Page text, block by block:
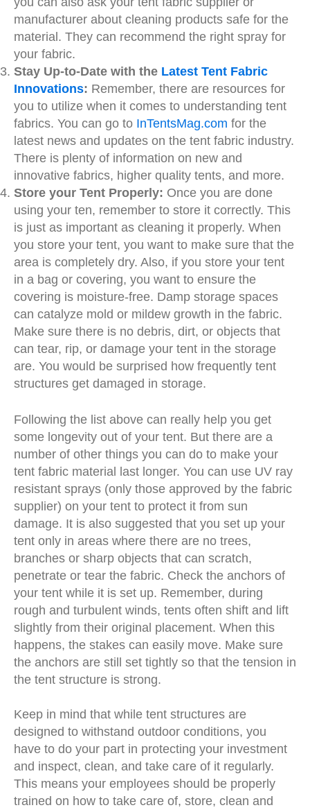
manufacturer about cleaning products safe for the
material. They can recommend the right spray for
your fabric.
Stay Up-to-Date with the Latest Tent Fabric
Innovations: Remember, there are resources for
you to utilize when it comes to understanding tent
fabrics. You can go to InTentsMag.com for the
latest news and updates on the tent fabric industry.
There is plenty of information on new and
innovative fabrics, higher quality tents, and more.
Store your Tent Properly: Once you are done
using your ten, remember to store it correctly. This
is just as important as cleaning it properly. When
you store your tent, you want to make sure that the
area is completely dry. Also, if you store your tent
in a bag or covering, you want to ensure the
covering is moisture-free. Damp storage spaces
can catalyze mold or mildew growth in the fabric.
Make sure there is no debris, dirt, or objects that
can tear, rip, or damage your tent in the storage
are. You would be surprised how frequently tent
structures get damaged in storage.
Following the list above can really help you get
some longevity out of your tent. But there are a
number of other things you can do to make your
tent fabric material last longer. You can use UV ray
resistant sprays (only those approved by the fabric
supplier) on your tent to protect it from sun
damage. It is also suggested that you set up your
tent only in areas where there are no trees,
branches or sharp objects that can scratch,
penetrate or tear the fabric. Check the anchors of
your tent while it is set up. Remember, during
rough and turbulent winds, tents often shift and lift
slightly from their original placement. When this
happens, the stakes can easily move. Make sure
the anchors are still set tightly so that the tension in
the tent structure is strong.
Keep in mind that while tent structures are
designed to withstand outdoor conditions, you
have to do your part in protecting your investment
and inspect, clean, and take care of it regularly.
This means your employees should be properly
trained on how to take care of, store, clean and